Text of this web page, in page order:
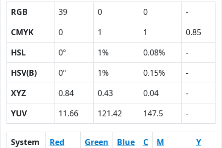
RGB 39 0 0
-
CMYK
0 1 1
0.85
HSL
0º 1% 0.08%
-
HSV(B)
0º 1% 0.15%
-
XYZ
0.84 0.43 0.04
-
YUV
11.66 121.42 147.5 -
System Red Green Blue C M
Y